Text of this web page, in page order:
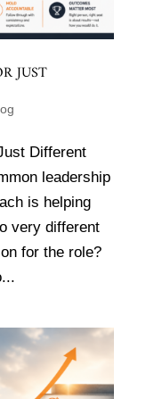
JUST
Different
leadership
is helping
very different
for the role?